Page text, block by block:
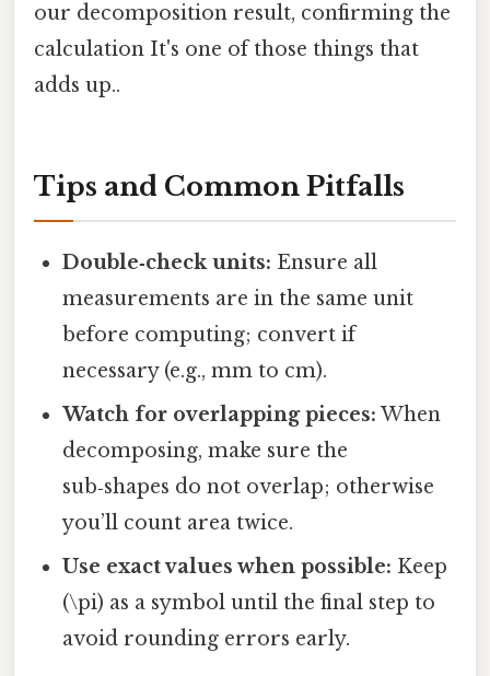
our decomposition result, confirming the
calculation It's one of those things that
adds up..
Tips and Common Pitfalls
Double‑check units: Ensure all
measurements are in the same unit
before computing; convert if
necessary (e.g., mm to cm).
Watch for overlapping pieces: When
decomposing, make sure the
sub‑shapes do not overlap; otherwise
you’ll count area twice.
Use exact values when possible: Keep
(\pi) as a symbol until the final step to
avoid rounding errors early.